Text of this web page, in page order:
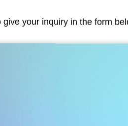
give your inquiry in the form